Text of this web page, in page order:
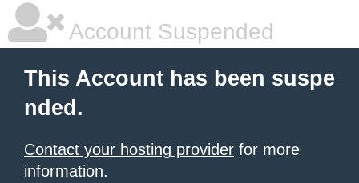
Account Suspended
This Account has been suspe
nded.
Contact your hosting provider for more
information.